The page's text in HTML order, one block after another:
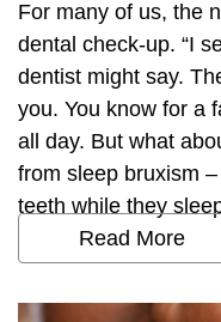
For many of us, the
dental check-up. “I
dentist might say.
you. You know for a
all day. But what
from sleep bruxism
teeth while they
Read More